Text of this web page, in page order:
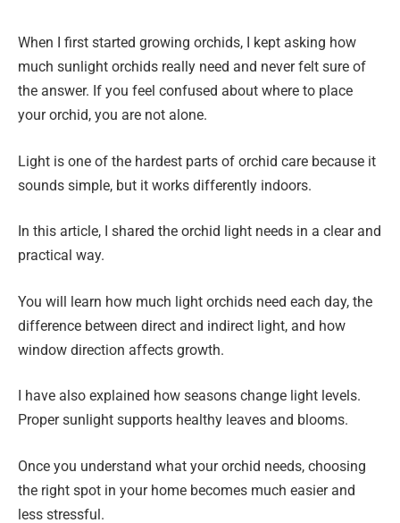
When I first started growing orchids, I kept asking how
much sunlight orchids really need and never felt sure of
the answer. If you feel confused about where to place
your orchid, you are not alone.
Light is one of the hardest parts of orchid care because it
sounds simple, but it works differently indoors.
In this article, I shared the orchid light needs in a clear and
practical way.
You will learn how much light orchids need each day, the
difference between direct and indirect light, and how
window direction affects growth.
I have also explained how seasons change light levels.
Proper sunlight supports healthy leaves and blooms.
Once you understand what your orchid needs, choosing
the right spot in your home becomes much easier and
less stressful.